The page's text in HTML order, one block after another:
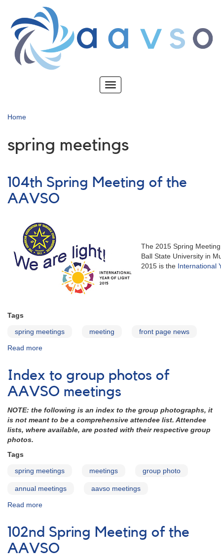
main
content
Toggle
Home
spring meetings
104th Spring Meeting of the
AAVSO
The 2015 Spring
Ball State University in
2015 is the International
Tags
spring meetings meeting front page news
Read more
Meeting
of
the
AAVSO
Index to group photos of
AAVSO meetings
NOTE: the following is an index to the group photographs, it
is not meant to be a comprehensive attendee list. Attendee
lists, where available, are posted with their respective group
photos.
Tags
spring meetings meetings group photo
annual meetings aavso meetings
Read more
to
group
photos
of
102nd Spring Meeting of the
AAVSO